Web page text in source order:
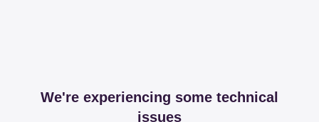
We're experiencing some technical
issues